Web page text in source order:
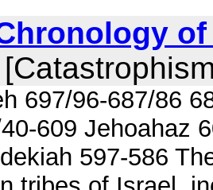
697/96-687/86
609 Jehoahaz
597-586